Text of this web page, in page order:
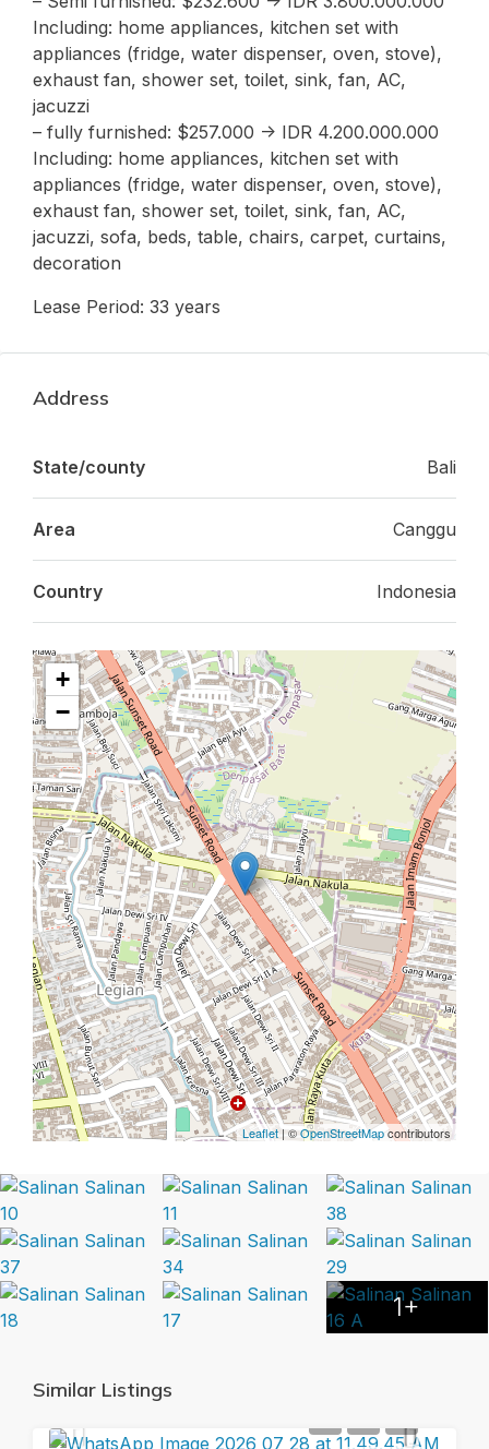
Including: home appliances, kitchen set with
appliances (fridge, water dispenser, oven, stove),
exhaust fan, shower set, toilet, sink, fan, AC,
jacuzzi
– fully furnished: $257.000 -> IDR 4.200.000.000
Including: home appliances, kitchen set with
appliances (fridge, water dispenser, oven, stove),
exhaust fan, shower set, toilet, sink, fan, AC,
jacuzzi, sofa, beds, table, chairs, carpet, curtains,
decoration
Lease Period: 33 years
Address
State/county Bali
Area Canggu
Country Indonesia
+
−
Leaflet| ©OpenStreetMapcontributors
1+
Similar Listings